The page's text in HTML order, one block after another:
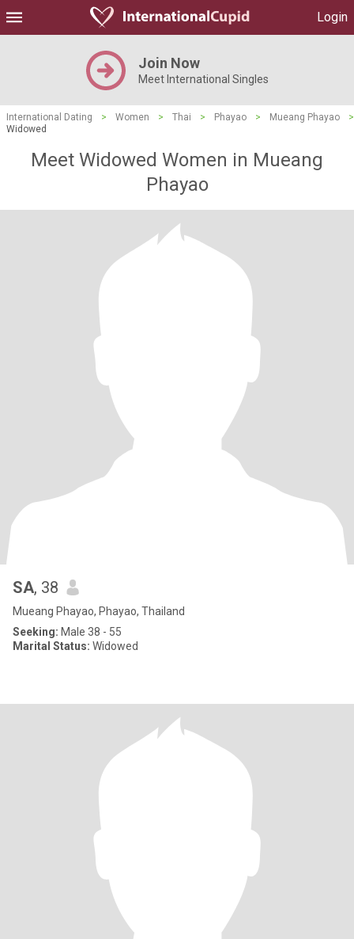
Login
Join Now
Meet International Singles
International Dating > Women > Thai > Phayao > Mueang Phayao
>
Widowed
Meet Widowed Women in Mueang
Phayao
SA, 38
Mueang Phayao, Phayao, Thailand
Seeking: Male 38 - 55
Marital Status: Widowed